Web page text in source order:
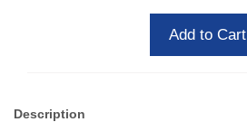
Add to Cart
Description